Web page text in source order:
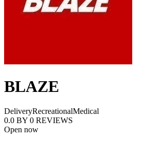
BLAZE
DeliveryRecreationalMedical
0.0 BY 0 REVIEWS
Open now